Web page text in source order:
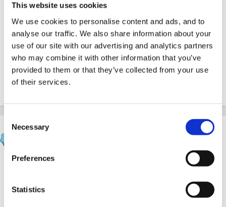
This website uses cookies
We use cookies to personalise content and ads, and to
analyse our traffic. We also share information about your
use of our site with our advertising and analytics partners
who may combine it with other information that you’ve
provided to them or that they’ve collected from your use
of their services.
Selection
Necessary
Preferences
Statistics
Have tried googling and keep getting Coldplay lyrics!
Would love a good lantern song.
Any ideas? Thanks in anticipation.
Inge
found this one...